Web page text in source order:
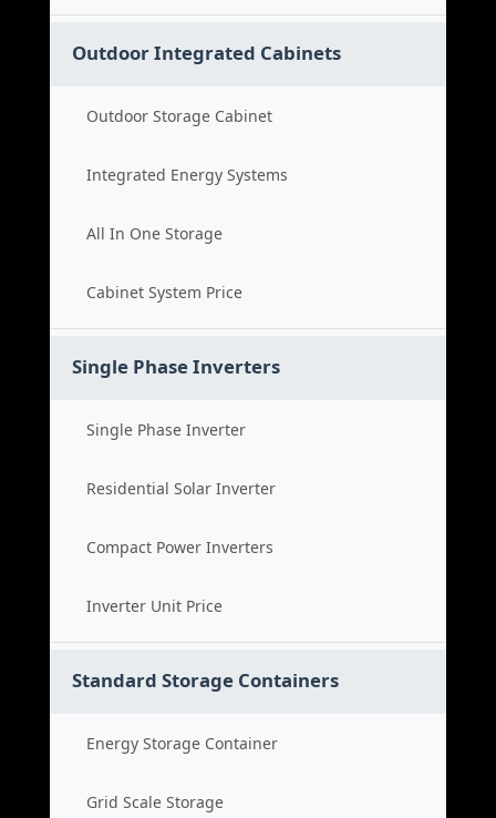
Outdoor Integrated Cabinets
Outdoor Storage Cabinet
Integrated Energy Systems
All In One Storage
Cabinet System Price
Single Phase Inverters
Single Phase Inverter
Residential Solar Inverter
Compact Power Inverters
Inverter Unit Price
Standard Storage Containers
Energy Storage Container
Grid Scale Storage